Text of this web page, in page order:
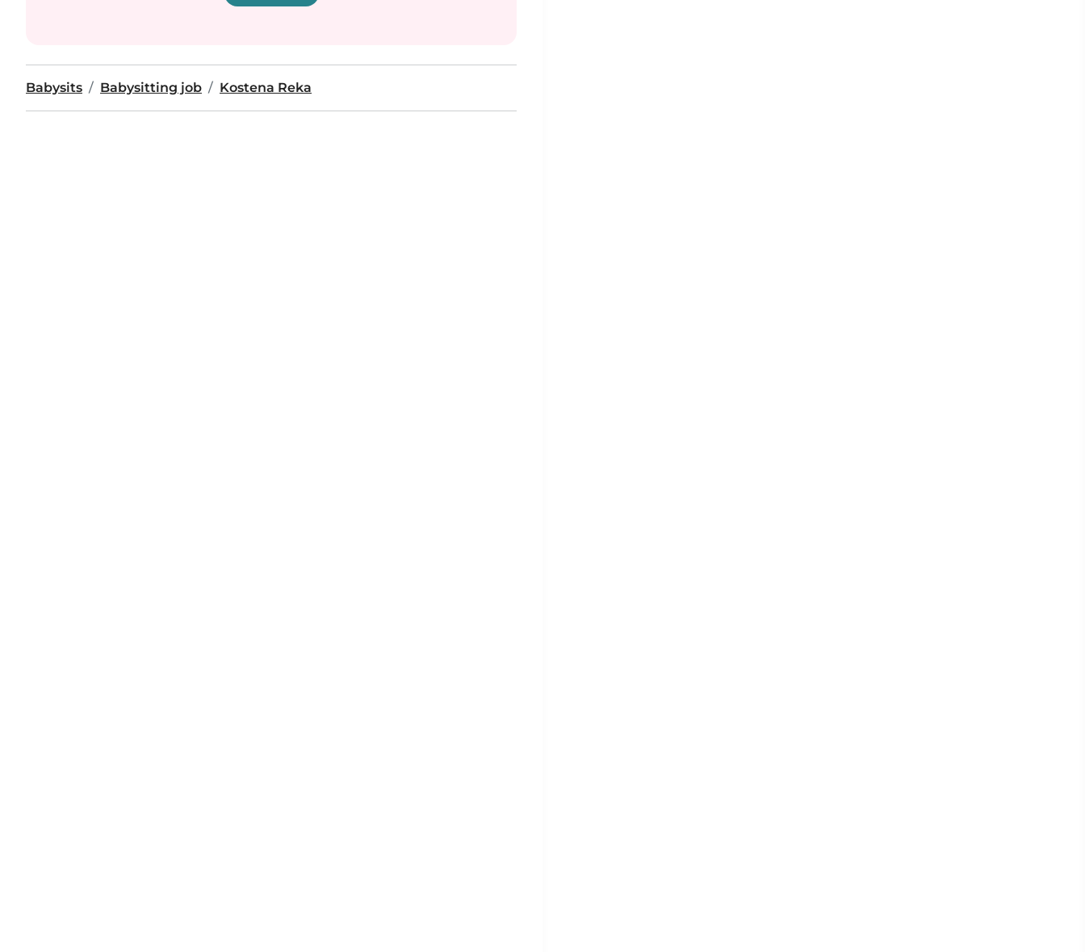
Babysits Babysitting job Kostena Reka